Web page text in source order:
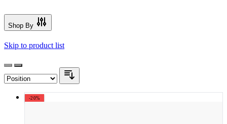
Shop By
Skip to product list
-20%